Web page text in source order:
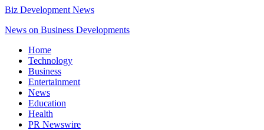
Biz Development News
News on Business Developments
Home
Technology
Business
Entertainment
News
Education
Health
PR Newswire